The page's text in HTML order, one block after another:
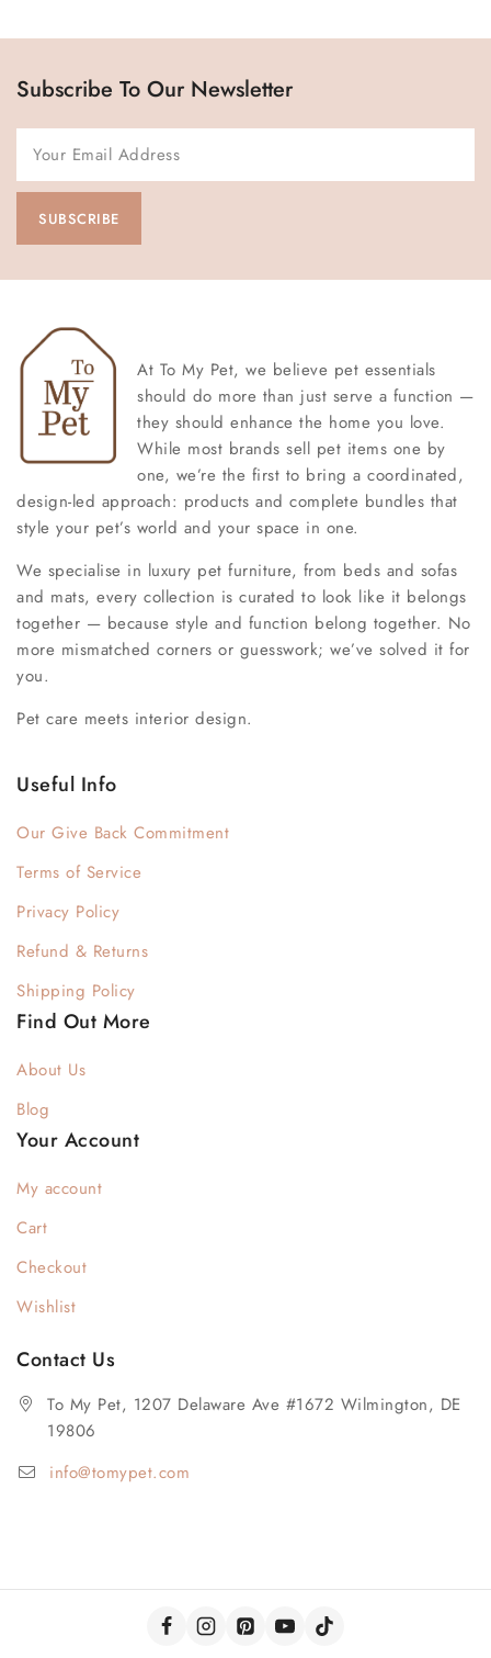
Subscribe To Our Newsletter
At To My Pet, we believe pet essentials
should do more than just serve a function —
they should enhance the home you love.
While most brands sell pet items one by
one, we’re the first to bring a coordinated,
design-led approach: products and complete bundles that
style your pet’s world and your space in one.
We specialise in luxury pet furniture, from beds and sofas
and mats, every collection is curated to look like it belongs
together — because style and function belong together. No
more mismatched corners or guesswork; we’ve solved it for
you.
Pet care meets interior design.
Useful Info
Our Give Back Commitment
Terms of Service
Privacy Policy
Refund & Returns
Shipping Policy
Find Out More
About Us
Blog
Your Account
My account
Cart
Checkout
Wishlist
Contact Us
To My Pet, 1207 Delaware Ave #1672 Wilmington, DE
19806
info@tomypet.com